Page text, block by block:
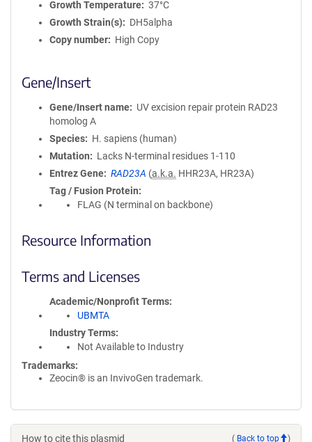
Growth Temperature
37°C
Growth Strain(s)
DH5alpha
Copy number
High Copy
Gene/Insert
Gene/Insert name
UV excision repair protein RAD23
homolog A
Species
H. sapiens (human)
Mutation
Lacks N-terminal residues 1-110
Entrez Gene
RAD23A (a.k.a. HHR23A, HR23A)
Tag / Fusion Protein
FLAG (N terminal on backbone)
Resource Information
Terms and Licenses
Academic/Nonprofit Terms
UBMTA
Industry Terms
Not Available to Industry
Trademarks:
Zeocin® is an InvivoGen trademark.
How to cite this plasmid ( Back to top )